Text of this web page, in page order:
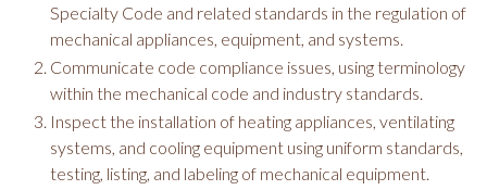
Specialty Code and related standards in the regulation of
mechanical appliances, equipment, and systems.
Communicate code compliance issues, using terminology
within the mechanical code and industry standards.
Inspect the installation of heating appliances, ventilating
systems, and cooling equipment using uniform standards,
testing, listing, and labeling of mechanical equipment.